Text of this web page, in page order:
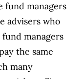
fund managers
advisers who
managers
the same
many